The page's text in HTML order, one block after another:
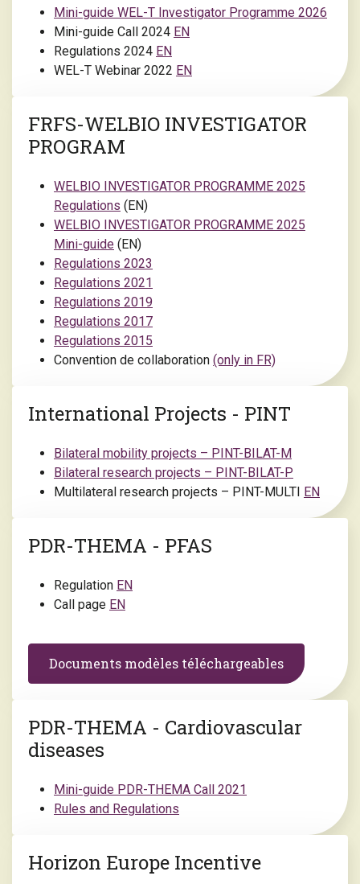
Mini-guide WEL-T Investigator Programme 2026
Mini-guide Call 2024 EN
Regulations 2024 EN
WEL-T Webinar 2022 EN
FRFS-WELBIO INVESTIGATOR
PROGRAM
WELBIO INVESTIGATOR PROGRAMME 2025
Regulations (EN)
WELBIO INVESTIGATOR PROGRAMME 2025
Mini-guide (EN)
Regulations 2023
Regulations 2021
Regulations 2019
Regulations 2017
Regulations 2015
Convention de collaboration (only in FR)
International Projects - PINT
Bilateral mobility projects – PINT-BILAT-M
Bilateral research projects – PINT-BILAT-P
Multilateral research projects – PINT-MULTI EN
PDR-THEMA - PFAS
Regulation EN
Call page EN
Documents modèles téléchargeables
PDR-THEMA - Cardiovascular
diseases
Mini-guide PDR-THEMA Call 2021
Rules and Regulations
Horizon Europe Incentive